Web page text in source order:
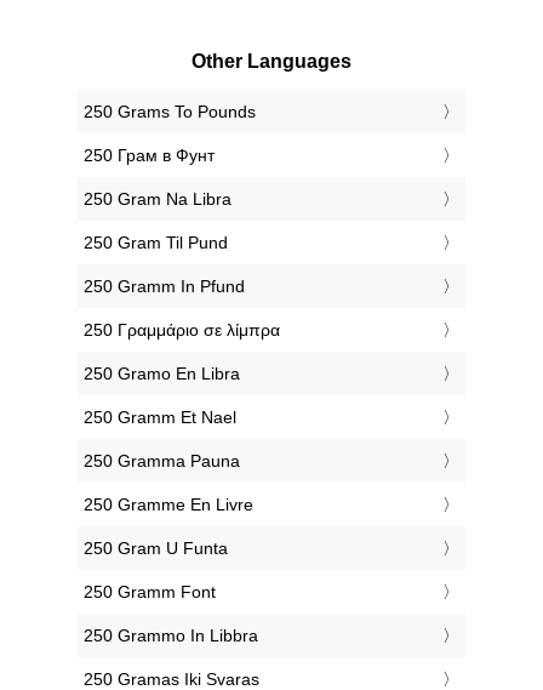
Other Languages
‎250 Grams To Pounds
‎250 Грам в Фунт
‎250 Gram Na Libra
‎250 Gram Til Pund
‎250 Gramm In Pfund
‎250 Γραμμάριο σε λίμπρα
‎250 Gramo En Libra
‎250 Gramm Et Nael
‎250 Gramma Pauna
‎250 Gramme En Livre
‎250 Gram U Funta
‎250 Gramm Font
‎250 Grammo In Libbra
‎250 Gramas Iki Svaras